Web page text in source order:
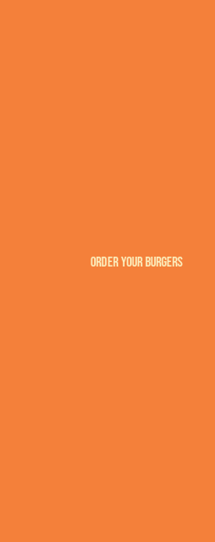
ORDER YOUR BURGERS